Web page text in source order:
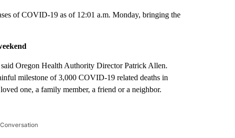
of COVID-19 as of 12:01 a.m. Monday, bringing the
Oregon Health Authority Director Patrick Allen.
milestone of 3,000 COVID-19 related deaths in
one, a family member, a friend or a neighbor.